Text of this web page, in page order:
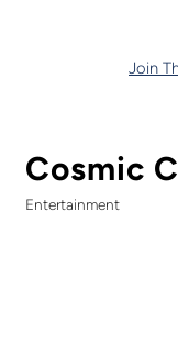
Join
Cosmic
Entertainment